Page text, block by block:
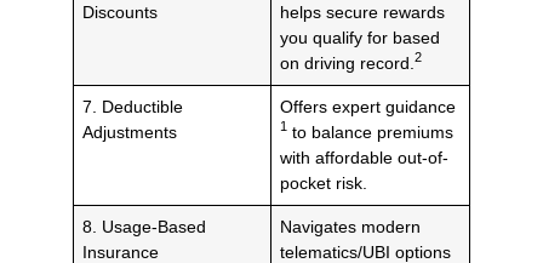
Discounts
helps secure rewards
you qualify for based
on driving record.2
7. Deductible
Adjustments
Offers expert guidance
1 to balance premiums
with affordable out-of-
pocket risk.
8. Usage-Based
Insurance
Navigates modern
telematics/UBI options